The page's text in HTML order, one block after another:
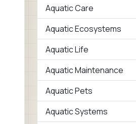
Aquatic Care
Aquatic Ecosystems
Aquatic Life
Aquatic Maintenance
Aquatic Pets
Aquatic Systems